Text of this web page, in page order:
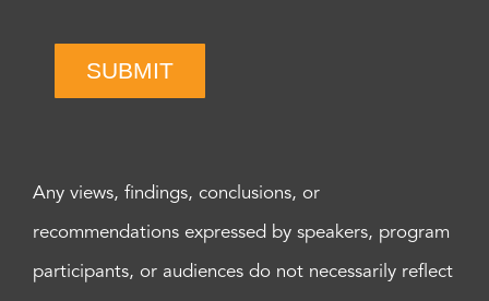
SUBMIT
Any views, findings, conclusions, or
recommendations expressed by speakers, program
participants, or audiences do not necessarily reflect